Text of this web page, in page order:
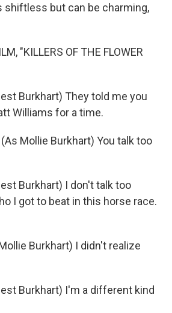
shiftless but can be charming,
"KILLERS OF THE FLOWER
Burkhart) They told me you
Williams for a time.
(As Mollie Burkhart) You talk too
Burkhart) I don't talk too
I got to beat in this horse race.
Burkhart) I didn't realize
Burkhart) I'm a different kind